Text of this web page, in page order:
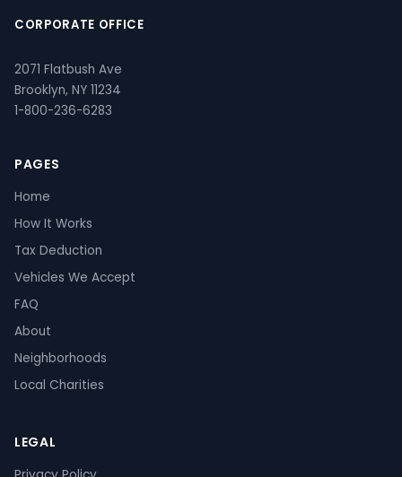
CORPORATE OFFICE
2071 Flatbush Ave
Brooklyn, NY 11234
1-800-236-6283
PAGES
Home
How It Works
Tax Deduction
Vehicles We Accept
FAQ
About
Neighborhoods
Local Charities
LEGAL